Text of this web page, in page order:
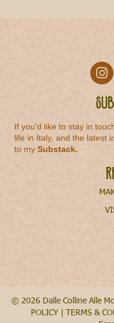
If you'd like to stay in
life in Italy, and the latest
to mySubstack.
© 2026 Dalle Colline Alle
POLICY | TERMS &